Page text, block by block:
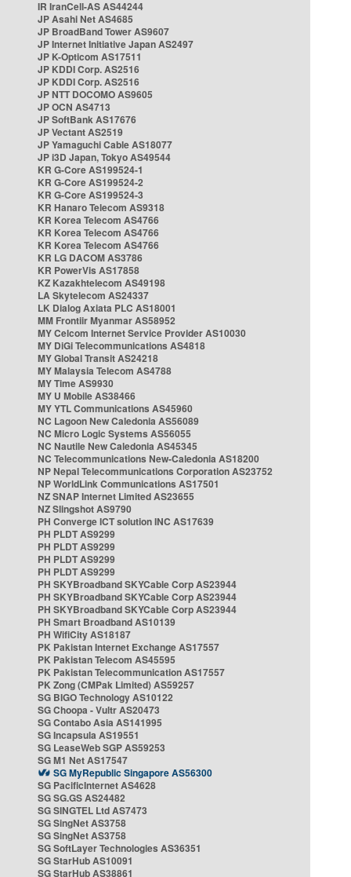
IR IranCell-AS AS44244
JP Asahi Net AS4685
JP BroadBand Tower AS9607
JP Internet Initiative Japan AS2497
JP K-Opticom AS17511
JP KDDI Corp. AS2516
JP KDDI Corp. AS2516
JP NTT DOCOMO AS9605
JP OCN AS4713
JP SoftBank AS17676
JP Vectant AS2519
JP Yamaguchi Cable AS18077
JP i3D Japan, Tokyo AS49544
KR G-Core AS199524-1
KR G-Core AS199524-2
KR G-Core AS199524-3
KR Hanaro Telecom AS9318
KR Korea Telecom AS4766
KR Korea Telecom AS4766
KR Korea Telecom AS4766
KR LG DACOM AS3786
KR PowerVis AS17858
KZ Kazakhtelecom AS49198
LA Skytelecom AS24337
LK Dialog Axiata PLC AS18001
MM Frontiir Myanmar AS58952
MY Celcom Internet Service Provider AS10030
MY DiGi Telecommunications AS4818
MY Global Transit AS24218
MY Malaysia Telecom AS4788
MY Time AS9930
MY U Mobile AS38466
MY YTL Communications AS45960
NC Lagoon New Caledonia AS56089
NC Micro Logic Systems AS56055
NC Nautile New Caledonia AS45345
NC Telecommunications New-Caledonia AS18200
NP Nepal Telecommunications Corporation AS23752
NP WorldLink Communications AS17501
NZ SNAP Internet Limited AS23655
NZ Slingshot AS9790
PH Converge ICT solution INC AS17639
PH PLDT AS9299
PH PLDT AS9299
PH PLDT AS9299
PH PLDT AS9299
PH SKYBroadband SKYCable Corp AS23944
PH SKYBroadband SKYCable Corp AS23944
PH SKYBroadband SKYCable Corp AS23944
PH Smart Broadband AS10139
PH WifiCity AS18187
PK Pakistan Internet Exchange AS17557
PK Pakistan Telecom AS45595
PK Pakistan Telecommunication AS17557
PK Zong (CMPak Limited) AS59257
SG BIGO Technology AS10122
SG Choopa - Vultr AS20473
SG Contabo Asia AS141995
SG Incapsula AS19551
SG LeaseWeb SGP AS59253
SG M1 Net AS17547
SG MyRepublic Singapore AS56300
SG PacificInternet AS4628
SG SG.GS AS24482
SG SINGTEL Ltd AS7473
SG SingNet AS3758
SG SingNet AS3758
SG SoftLayer Technologies AS36351
SG StarHub AS10091
SG StarHub AS38861